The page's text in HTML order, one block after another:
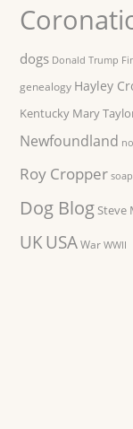
dogs Donald Trump
genealogy Hayley
Kentucky Mary
Newfoundland
Roy Cropper
Dog Blog Steve
UKUSA War WWII